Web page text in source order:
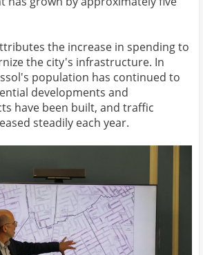
the increase in spending to
the city's infrastructure. In
population has continued to
developments and
have been built, and traffic
steadily each year.